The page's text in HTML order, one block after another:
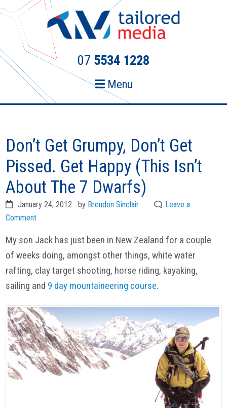
Skip
primary
navigation
Skip
content
07 5534 1228
Menu
Don’t Get Grumpy, Don’t Get
Pissed. Get Happy (This Isn’t
About The 7 Dwarfs)
January 24, 2012 by Brendon Sinclair
Leave a
Comment
My son Jack has just been in New Zealand for a couple
of weeks doing, amongst other things, white water
rafting, clay target shooting, horse riding, kayaking,
sailing and 9 day mountaineering course.